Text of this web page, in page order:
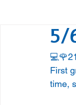
5/
First
time,